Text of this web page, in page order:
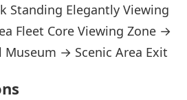
Standing Elegantly Viewing
Fleet Core Viewing Zone →
Museum → Scenic Area Exit